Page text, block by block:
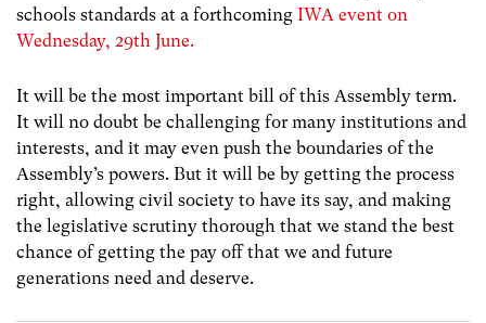
schools standards at a forthcoming IWA event on
Wednesday, 29th June.
It will be the most important bill of this Assembly term.
It will no doubt be challenging for many institutions and
interests, and it may even push the boundaries of the
Assembly’s powers. But it will be by getting the process
right, allowing civil society to have its say, and making
the legislative scrutiny thorough that we stand the best
chance of getting the pay off that we and future
generations need and deserve.